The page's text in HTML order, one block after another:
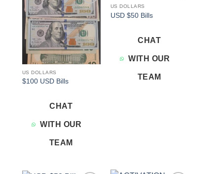
Add to
wishlist
US DOLLARS
$100 USD Bills
CHAT
WITH OUR
TEAM
US DOLLARS
USD $50 Bills
CHAT
WITH OUR
TEAM